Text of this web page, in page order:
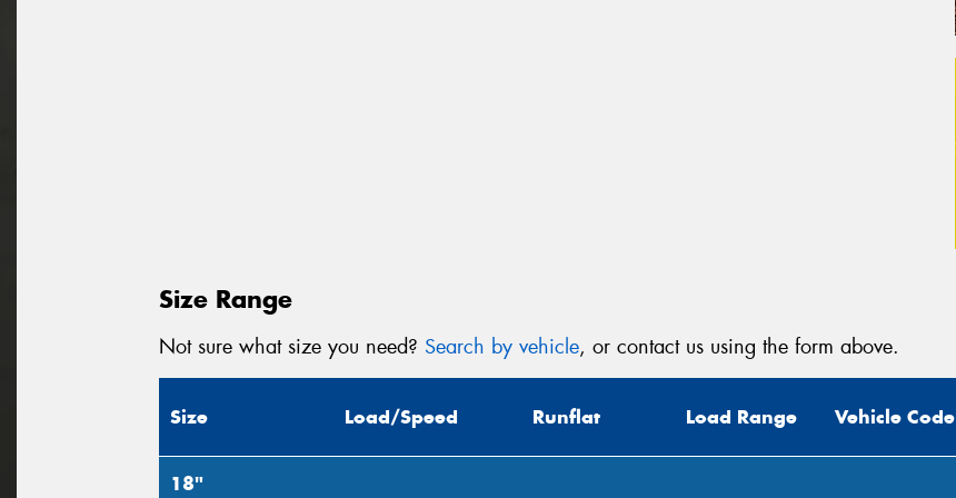
Size Range
Not sure what size you need? Search by vehicle, or contact us using the form above.
Size Load/Speed Runflat Load Range Vehicle Code
18"